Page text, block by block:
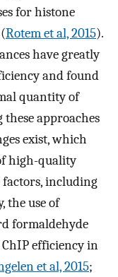
for histone
Rotem et al, 2015).
have greatly
and found
quantity of
approaches
exist, which
high-quality
including
the use of
formaldehyde
efficiency in
et al, 2015;